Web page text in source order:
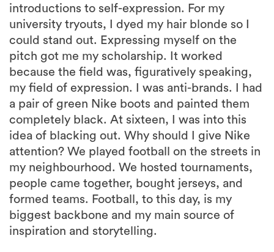
introductions to self-expression. For my
university tryouts, I dyed my hair blonde so I
could stand out. Expressing myself on the
pitch got me my scholarship. It worked
because the field was, figuratively speaking,
my field of expression. I was anti-brands. I had
a pair of green Nike boots and painted them
completely black. At sixteen, I was into this
idea of blacking out. Why should I give Nike
attention? We played football on the streets in
my neighbourhood. We hosted tournaments,
people came together, bought jerseys, and
formed teams. Football, to this day, is my
biggest backbone and my main source of
inspiration and storytelling.